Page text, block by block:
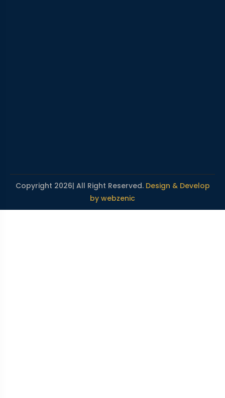
Copyright 2026| All Right Reserved. Design & Develop
by webzenic